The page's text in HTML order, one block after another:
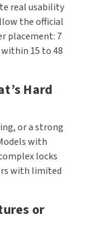
real usability
the official
placement: 7
15 to 48
Hard
or a strong
with
locks
with limited
or